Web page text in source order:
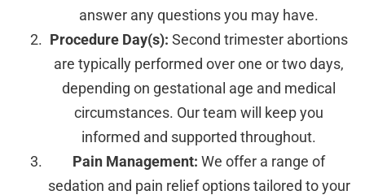
answer any questions you may have.
Procedure Day(s): Second trimester abortions
are typically performed over one or two days,
depending on gestational age and medical
circumstances. Our team will keep you
informed and supported throughout.
Pain Management: We offer a range of
sedation and pain relief options tailored to your